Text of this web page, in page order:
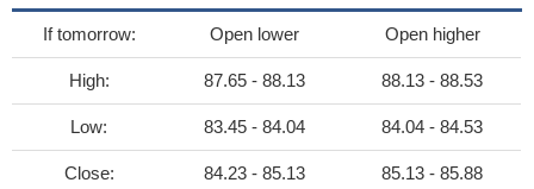
If tomorrow: Open lower Open higher
High: 87.65 - 88.13 88.13 - 88.53
Low: 83.45 - 84.04 84.04 - 84.53
Close: 84.23 - 85.13 85.13 - 85.88